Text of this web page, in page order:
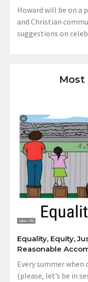
Howard will be on a
and Christian
suggestions on
Most
Equality, Equity,
Reasonable
Every summer when
(please, let’s be in